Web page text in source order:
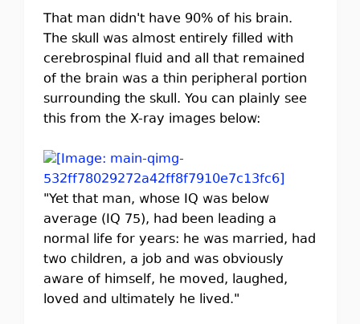
That man didn't have 90% of his brain.
The skull was almost entirely filled with
cerebrospinal fluid and all that remained
of the brain was a thin peripheral portion
surrounding the skull. You can plainly see
this from the X-ray images below:
"Yet that man, whose IQ was below
average (IQ 75), had been leading a
normal life for years: he was married, had
two children, a job and was obviously
aware of himself, he moved, laughed,
loved and ultimately he lived."